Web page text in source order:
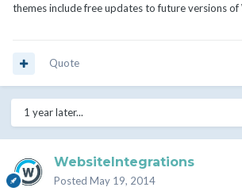
themes include free updates to future versions of
Quote
1 year later...
WebsiteIntegrations
Posted May 19, 2014